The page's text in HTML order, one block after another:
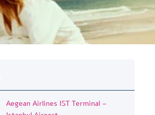
Aegean Airlines IST Terminal –